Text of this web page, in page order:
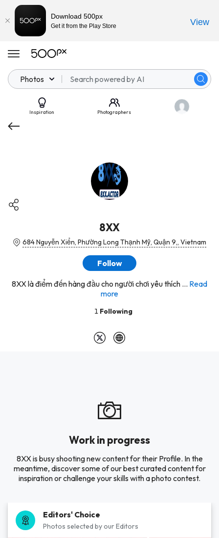
Photos
Inspiration Photographers
8XX
684 Nguyễn Xiển, Phường Long Thạnh Mỹ, Quận 9,, Vietnam
Follow
8XX là điểm đến hàng đầu cho người chơi yêu thích ... Read
more
1 Following
Work in progress
8XX is busy shooting new content for their Profile. In the
meantime, discover some of our best curated content for
inspiration or challenge your skills with a photo contest.
Editors' Choice
Photos selected by our Editors
Download 500px
Get it from the Play Store View